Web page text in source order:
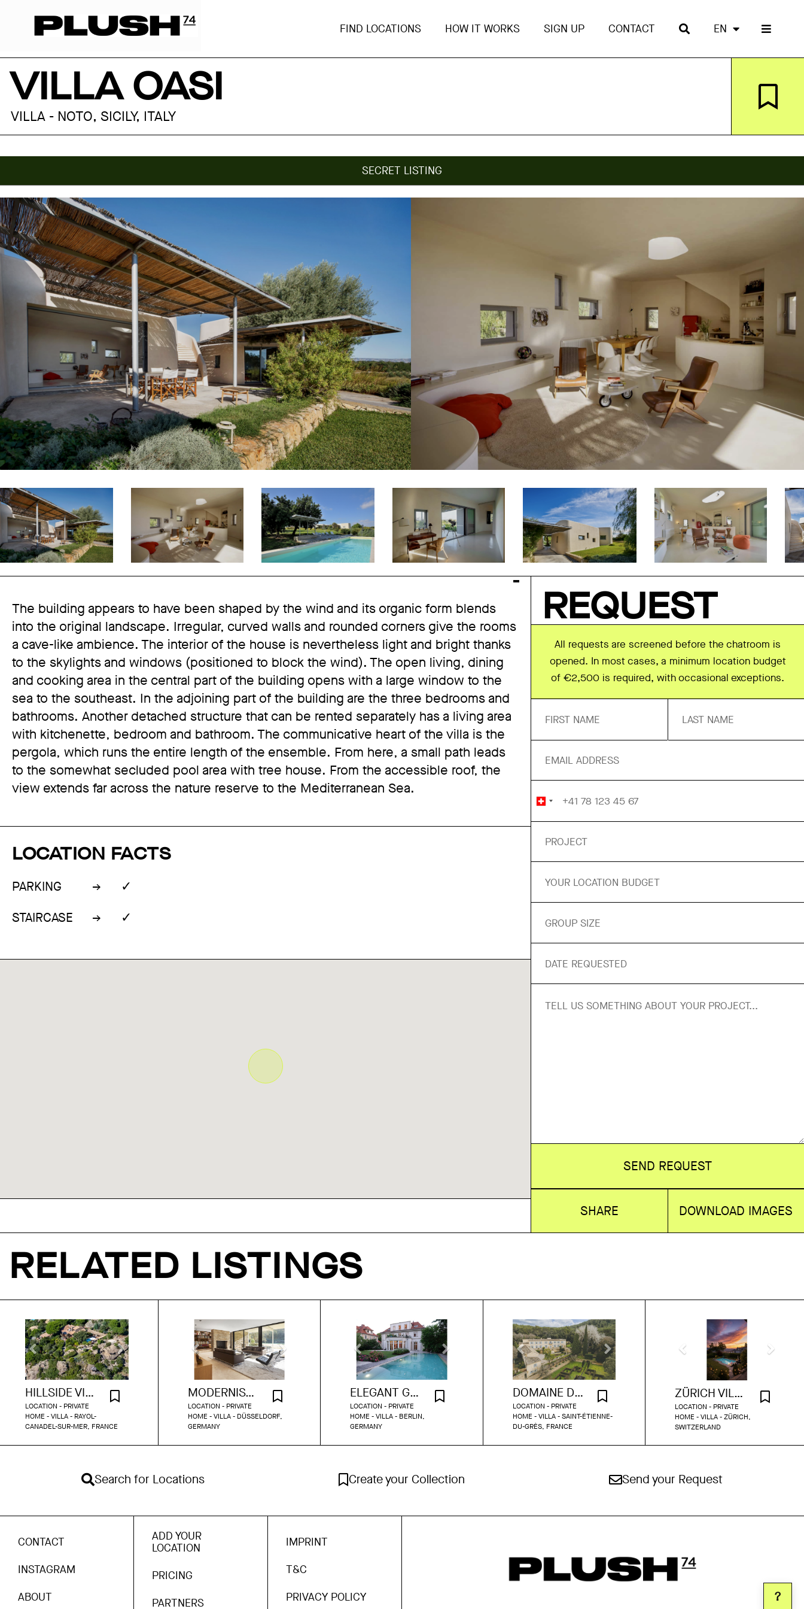
FIND LOCATIONS HOW IT WORKS SIGN UP CONTACT EN
VILLA OASI
VILLA - NOTO, SICILY, ITALY
SECRET LISTING
The building appears to have been shaped by the wind and its organic form blends
into the original landscape. Irregular, curved walls and rounded corners give the rooms
a cave-like ambience. The interior of the house is nevertheless light and bright thanks
to the skylights and windows (positioned to block the wind). The open living, dining
and cooking area in the central part of the building opens with a large window to the
sea to the southeast. In the adjoining part of the building are the three bedrooms and
bathrooms. Another detached structure that can be rented separately has a living area
with kitchenette, bedroom and bathroom. The communicative heart of the villa is the
pergola, which runs the entire length of the ensemble. From here, a small path leads
to the somewhat secluded pool area with tree house. From the accessible roof, the
view extends far across the nature reserve to the Mediterranean Sea.
LOCATION FACTS
PARKING ✓
STAIRCASE ✓
REQUEST
All requests are screened before the chatroom is
opened. In most cases, a minimum location budget
of €2,500 is required, with occasional exceptions.
SEND REQUEST
SHARE DOWNLOAD IMAGES
RELATED LISTINGS
HILLSIDE VILLA WITH SEA VIEW
LOCATION - PRIVATE
HOME - VILLA - RAYOL-
CANADEL-SUR-MER, FRANCE
MODERNIST PARK BUNGALOW DUSSELDORF
LOCATION - PRIVATE
HOME - VILLA - DÜSSELDORF,
GERMANY
ELEGANT GRÜNDERZEIT VILLA WITH GARDEN & POOL IN DAHLEM
LOCATION - PRIVATE
HOME - VILLA - BERLIN,
GERMANY
DOMAINE DU GRAND FONTANILLE
LOCATION - PRIVATE
HOME - VILLA - SAINT-ÉTIENNE-
DU-GRÈS, FRANCE
ZÜRICH VILLA WITH POOL AND GARDEN
LOCATION - PRIVATE
HOME - VILLA - ZÜRICH,
SWITZERLAND
Search for Locations Create your Collection Send your Request
?
CONTACT
INSTAGRAM
ABOUT
ADD YOUR
LOCATION
PRICING
PARTNERS
IMPRINT
T&C
PRIVACY POLICY